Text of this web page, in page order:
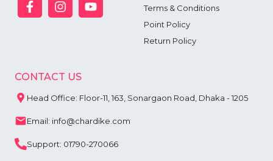
Terms & Conditions
Point Policy
Return Policy
CONTACT US
Head Office: Floor-11, 163, Sonargaon Road, Dhaka - 1205
Email: info@chardike.com
Support: 01790-270066